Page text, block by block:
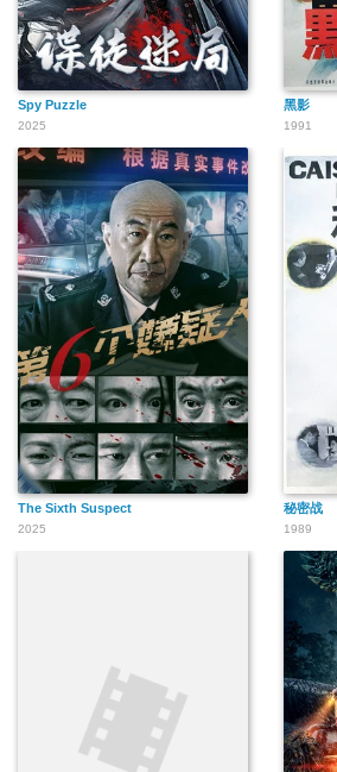
Spy Puzzle
2025
黑影
1991
The Sixth Suspect
2025
秘密战
1989